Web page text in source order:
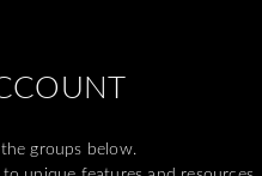
groups below.